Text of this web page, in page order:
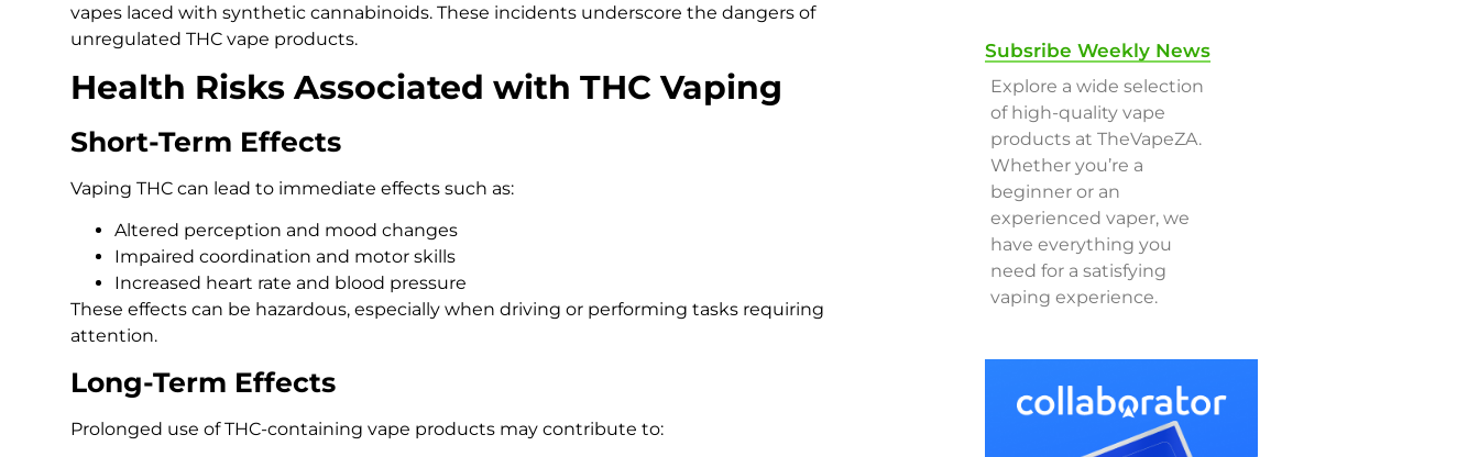
vapes laced with synthetic cannabinoids. These incidents underscore the dangers of
unregulated THC vape products.
Health Risks Associated with THC Vaping
Short-Term Effects
Vaping THC can lead to immediate effects such as:
Altered perception and mood changes
Impaired coordination and motor skills
Increased heart rate and blood pressure
These effects can be hazardous, especially when driving or performing tasks requiring
attention.
Long-Term Effects
Prolonged use of THC-containing vape products may contribute to:
Subsribe Weekly News
Explore a wide selection
of high-quality vape
products at TheVapeZA.
Whether you’re a
beginner or an
experienced vaper, we
have everything you
need for a satisfying
vaping experience.